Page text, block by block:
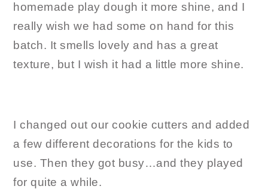
homemade play dough it more shine, and I
really wish we had some on hand for this
batch. It smells lovely and has a great
texture, but I wish it had a little more shine.
I changed out our cookie cutters and added
a few different decorations for the kids to
use. Then they got busy…and they played
for quite a while.